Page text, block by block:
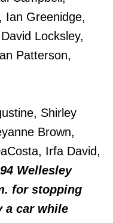
Ian Greenidge,
Locksley,
Patterson,
Shirley
Brown,
Irfa David,
Wellesley
for stopping
a car while